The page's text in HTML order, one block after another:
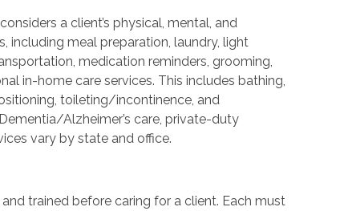
a client’s physical, mental, and
including meal preparation, laundry, light
medication reminders, grooming,
in-home care services. This includes bathing,
toileting/incontinence, and
Alzheimer’s care, private-duty
vary by state and office.
trained before caring for a client. Each must